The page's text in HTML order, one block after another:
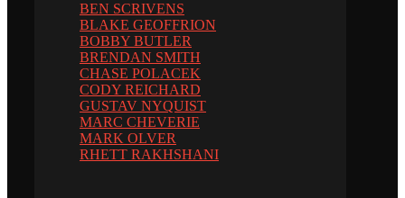
BEN SCRIVENS
BLAKE GEOFFRION
BOBBY BUTLER
BRENDAN SMITH
CHASE POLACEK
CODY REICHARD
GUSTAV NYQUIST
MARC CHEVERIE
MARK OLVER
RHETT RAKHSHANI